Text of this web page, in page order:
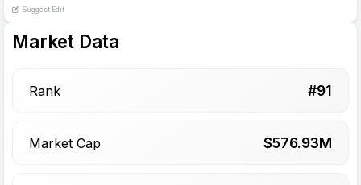
Suggest Edit
Market Data
Rank #91
Market Cap $576.93M